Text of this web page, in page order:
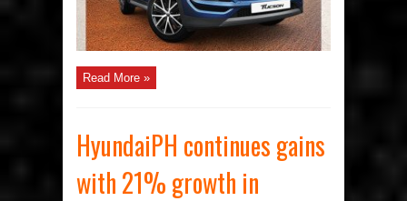
Read More »
HyundaiPH continues gains
with 21% growth in